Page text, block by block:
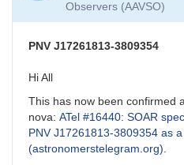
Observers (AAVSO)
PNV J17261813-3809354
Hi All
This has now been confirmed
nova: ATel #16440: SOAR
PNV J17261813-3809354 as
(astronomerstelegram.org).